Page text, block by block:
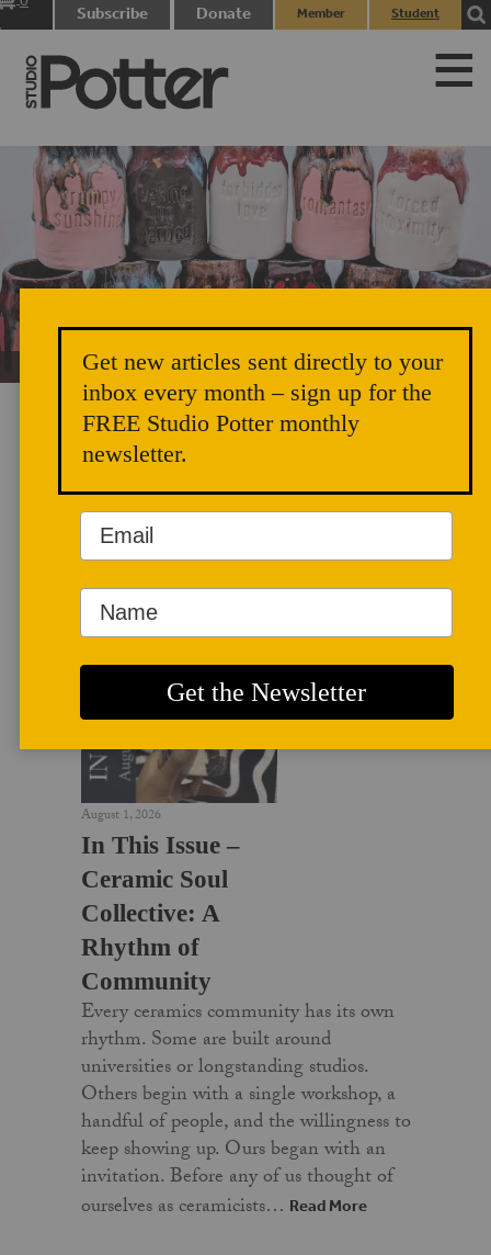
Subscribe Donate
Member
Student
Unicorn Vomit Everywhere – Very Cozy and Radical
LATEST NEWS
August 1, 2026
In This Issue –
Ceramic Soul
Collective: A
Rhythm of
Community
Every ceramics community has its own
rhythm. Some are built around
universities or longstanding studios.
Others begin with a single workshop, a
handful of people, and the willingness to
keep showing up. Ours began with an
invitation. Before any of us thought of
ourselves as ceramicists… Read More
Get new articles sent directly to your
inbox every month – sign up for the
FREE Studio Potter monthly
newsletter.